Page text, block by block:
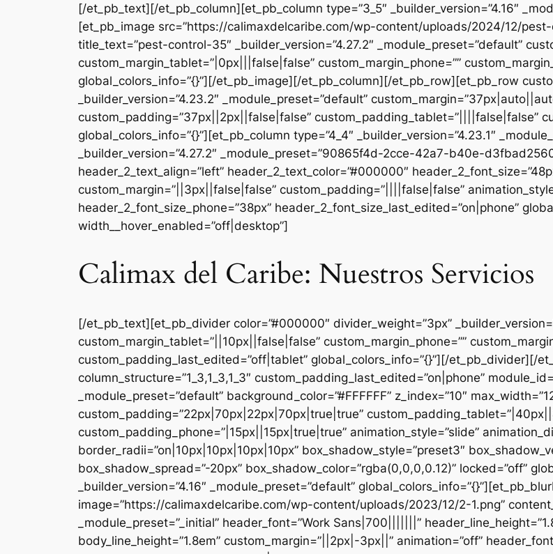
[/et_pb_text][/et_pb_column][et_pb_column type=”3_5″ _builder_version=”4.16″
[et_pb_image src=”https://calimaxdelcaribe.com/wp-content/uploads/2024/12/
title_text=”pest-control-35″ _builder_version=”4.27.2″ _module_preset=”default”
custom_margin_tablet=”|0px|||false|false” custom_margin_phone=””
global_colors_info=”{}”][/et_pb_image][/et_pb_column][/et_pb_row][et_pb_row
_builder_version=”4.23.2″ _module_preset=”default”
custom_padding=”37px||2px||false|false” custom_padding_tablet=”||||false|false”
global_colors_info=”{}”][et_pb_column type=”4_4″ _builder_version=”4.23.1″
_builder_version=”4.27.2″ _module_preset=”90865f4d-2cce-42a7-b40e-
header_2_text_align=”left” header_2_text_color=”#000000″
custom_margin=”||3px||false|false” custom_padding=”||||false|false”
header_2_font_size_phone=”38px” header_2_font_size_last_edited=”on|phone”
width__hover_enabled=”off|desktop”]
Calimax del Caribe: Nuestros Servicios
[/et_pb_text][et_pb_divider color=”#000000″ divider_weight=”3px”
custom_margin_tablet=”||10px||false|false” custom_margin_phone=””
custom_padding_last_edited=”off|tablet” global_colors_info=”{}”][/et_pb_divider][/
column_structure=”1_3,1_3,1_3″ custom_padding_last_edited=”on|phone”
_module_preset=”default” background_color=”#FFFFFF” z_index=”10″
custom_padding=”22px|70px|22px|70px|true|true”
custom_padding_phone=”|15px||15px|true|true” animation_style=”slide”
border_radii=”on|10px|10px|10px|10px” box_shadow_style=”preset3″
box_shadow_spread=”-20px” box_shadow_color=”rgba(0,0,0,0.12)” locked=”off”
_builder_version=”4.16″ _module_preset=”default”
image=”https://calimaxdelcaribe.com/wp-content/uploads/2023/12/2-1.png”
_module_preset=”_initial” header_font=”Work Sans|700|||||||”
body_line_height=”1.8em” custom_margin=”||2px|-3px||” animation=”off”